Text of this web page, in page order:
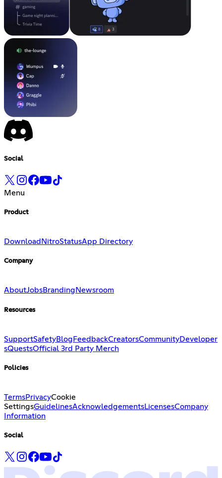
Social
Menu
Product
Download NitroStatusApp Directory
Company
AboutJobsBranding Newsroom
Resources
SupportSafetyBlog FeedbackCreatorsCommunityDeveloper
sQuestsOfficial 3rd Party Merch
Policies
TermsPrivacyCookie
SettingsGuidelinesAcknowledgementsLicensesCompany
Information
Social